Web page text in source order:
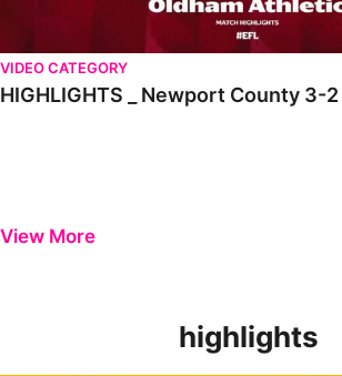
VIDEO CATEGORY
HIGHLIGHTS _ Newport County 3-
View More
highlights